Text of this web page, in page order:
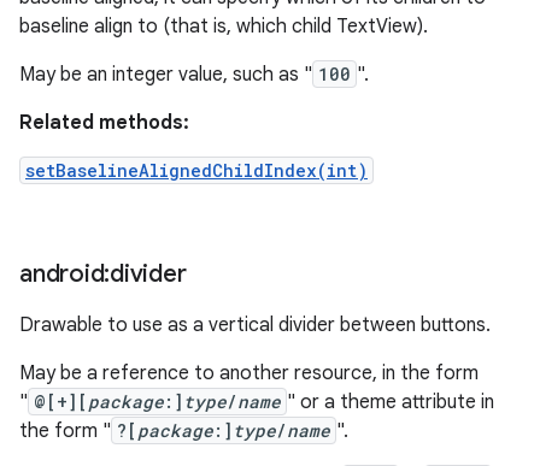
baseline align to (that is, which child TextView).
May be an integer value, such as " 100 ".
Related methods:
setBaselineAlignedChildIndex(int)
android:divider
Drawable to use as a vertical divider between buttons.
May be a reference to another resource, in the form
" @[+][ package:] type/name " or a theme attribute in
the form " ?[ package:] type/name ".